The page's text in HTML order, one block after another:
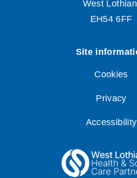
Cookies
Privacy
Accessibility